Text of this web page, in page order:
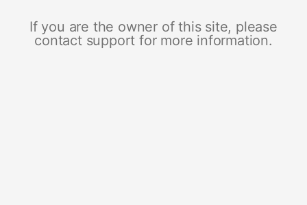
If you are the owner of this site, please
contact support for more information.